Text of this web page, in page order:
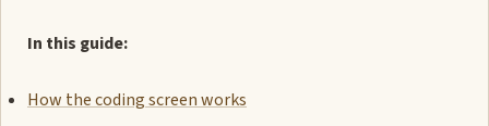
In this guide:
How the coding screen works